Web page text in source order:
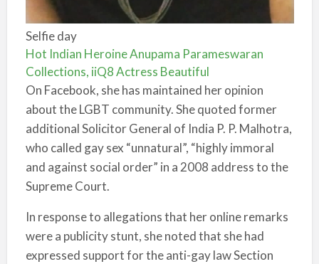
Selfie day
Hot Indian Heroine Anupama Parameswaran
Collections, iiQ8 Actress Beautiful
On Facebook, she has maintained her opinion
about the LGBT community. She quoted former
additional Solicitor General of India P. P. Malhotra,
who called gay sex “unnatural”, “highly immoral
and against social order” in a 2008 address to the
Supreme Court.
In response to allegations that her online remarks
were a publicity stunt, she noted that she had
expressed support for the anti-gay law Section